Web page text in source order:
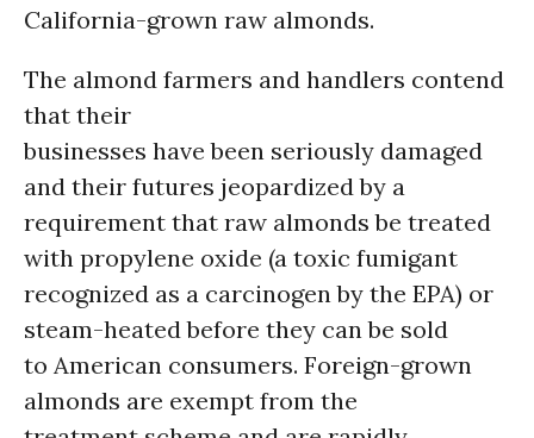
California-grown raw almonds.
The almond farmers and handlers contend
that their
businesses have been seriously damaged
and their futures jeopardized by a
requirement that raw almonds be treated
with propylene oxide (a toxic fumigant
recognized as a carcinogen by the EPA) or
steam-heated before they can be sold
to American consumers. Foreign-grown
almonds are exempt from the